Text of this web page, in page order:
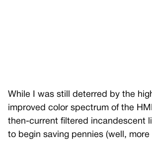
While I was still deterred by the
improved color spectrum of the
then-current filtered incandescent
to begin saving pennies (well,